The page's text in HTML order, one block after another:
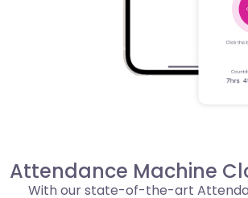
Attendance Machine
With our state-of-the-art